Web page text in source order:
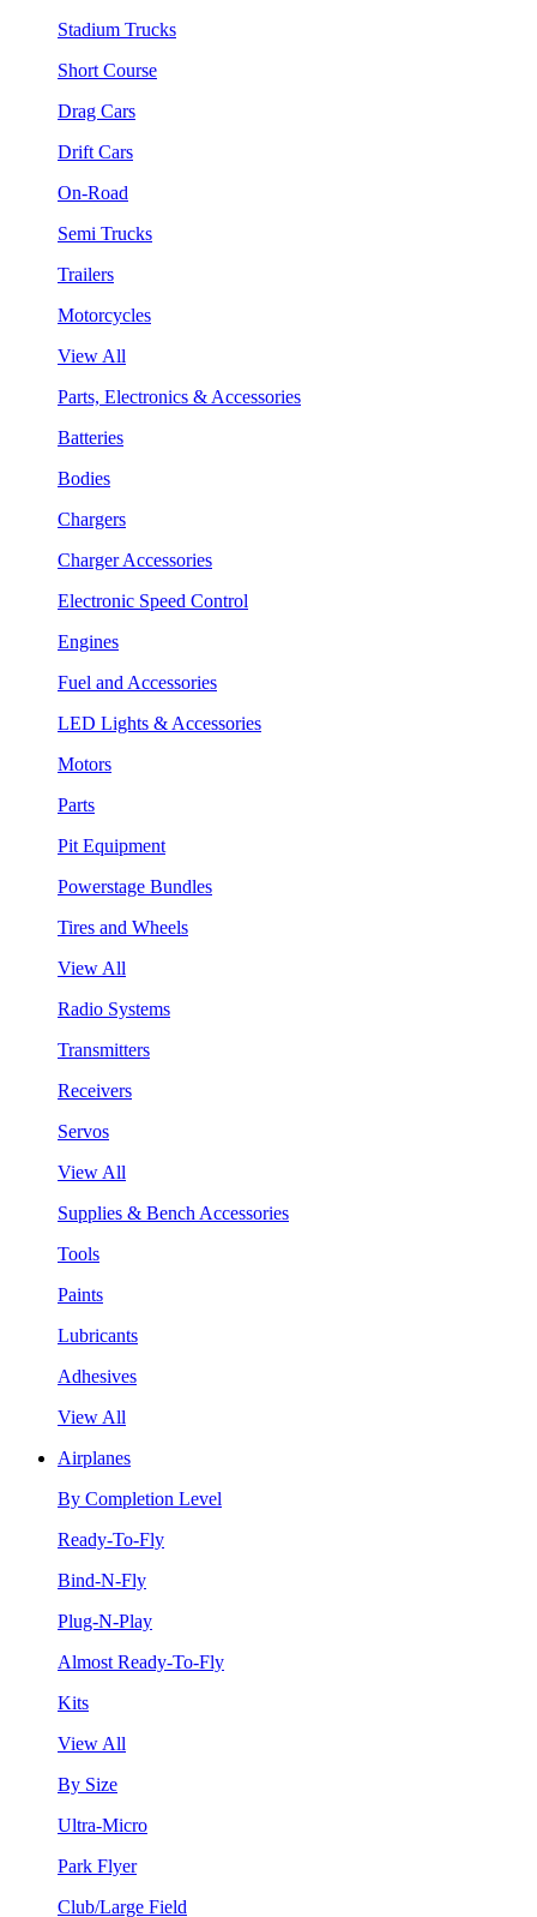
Stadium Trucks
Short Course
Drag Cars
Drift Cars
On-Road
Semi Trucks
Trailers
Motorcycles
View All
Parts, Electronics & Accessories
Batteries
Bodies
Chargers
Charger Accessories
Electronic Speed Control
Engines
Fuel and Accessories
LED Lights & Accessories
Motors
Parts
Pit Equipment
Powerstage Bundles
Tires and Wheels
View All
Radio Systems
Transmitters
Receivers
Servos
View All
Supplies & Bench Accessories
Tools
Paints
Lubricants
Adhesives
View All
Airplanes
By Completion Level
Ready-To-Fly
Bind-N-Fly
Plug-N-Play
Almost Ready-To-Fly
Kits
View All
By Size
Ultra-Micro
Park Flyer
Club/Large Field